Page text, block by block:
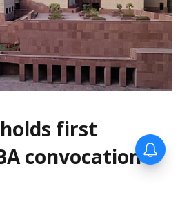
first
convocation